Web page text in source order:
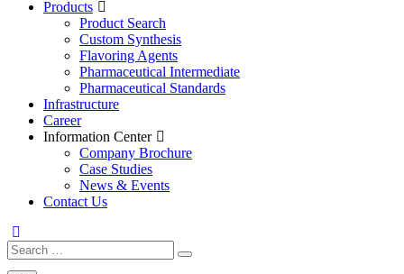
Products
Product Search
Custom Synthesis
Flavoring Agents
Pharmaceutical Intermediate
Pharmaceutical Standards
Infrastructure
Career
Information Center
Company Brochure
Case Studies
News & Events
Contact Us